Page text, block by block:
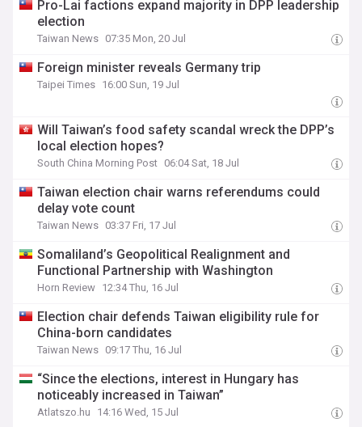
Pro-Lai factions expand majority in DPP leadership
election
Taiwan News 07:35 Mon, 20 Jul
Foreign minister reveals Germany trip
Taipei Times 16:00 Sun, 19 Jul
Will Taiwan’s food safety scandal wreck the DPP’s
local election hopes?
South China Morning Post 06:04 Sat, 18 Jul
Taiwan election chair warns referendums could
delay vote count
Taiwan News 03:37 Fri, 17 Jul
Somaliland’s Geopolitical Realignment and
Functional Partnership with Washington
Horn Review 12:34 Thu, 16 Jul
Election chair defends Taiwan eligibility rule for
China-born candidates
Taiwan News 09:17 Thu, 16 Jul
“Since the elections, interest in Hungary has
noticeably increased in Taiwan”
Atlatszo.hu 14:16 Wed, 15 Jul